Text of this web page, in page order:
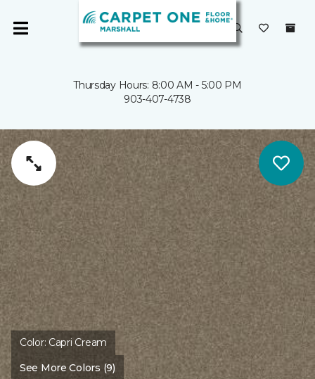
Thursday Hours: 8:00 AM - 5:00 PM
903-407-4738
Color: Capri Cream
See More Colors (9)